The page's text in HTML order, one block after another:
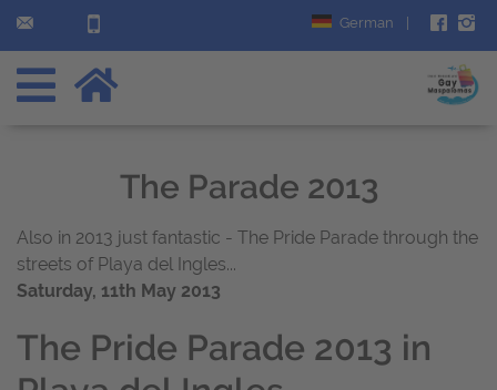
German
The Parade 2013
Also in 2013 just fantastic - The Pride Parade through the
streets of Playa del Ingles...
Saturday, 11th May 2013
The Pride Parade 2013 in